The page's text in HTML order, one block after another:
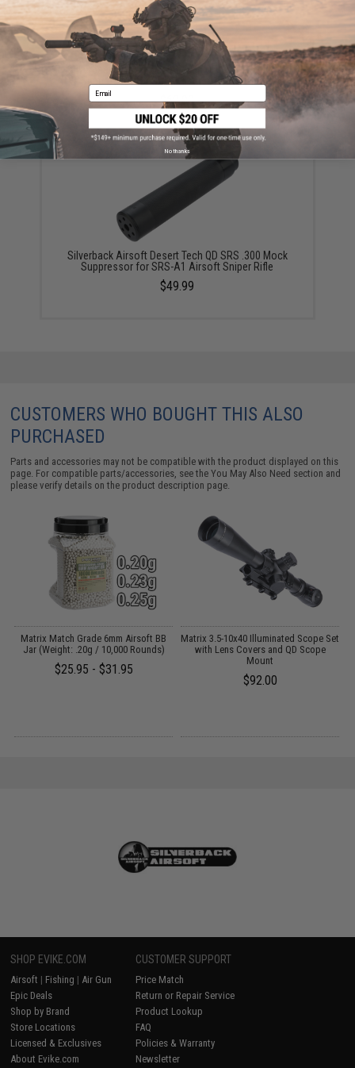
Silverback Airsoft Desert Tech QD SRS .338 Mock
Suppressor for SRS-A1 Airsoft Sniper Rifle
$60.00
Silverback Airsoft Desert Tech QD SRS .300 Mock
Suppressor for SRS-A1 Airsoft Sniper Rifle
$49.99
CUSTOMERS WHO BOUGHT THIS ALSO
PURCHASED
Parts and accessories may not be compatible with the product displayed on this
page. For compatible parts/accessories, see theYou May Also Need section and
please verify details on the product description page.
Matrix Match Grade 6mm Airsoft BB
Jar (Weight: .20g / 10,000 Rounds)
$25.95 - $31.95
Matrix 3.5-10x40 Illuminated Scope Set
with Lens Covers and QD Scope
Mount
$92.00
SHOP EVIKE.COM
Airsoft | Fishing | Air Gun
Epic Deals
Shop by Brand
Store Locations
Licensed & Exclusives
About Evike.com
CUSTOMER SUPPORT
Price Match
Return or Repair Service
Product Lookup
FAQ
Policies & Warranty
Newsletter
Email
No thanks